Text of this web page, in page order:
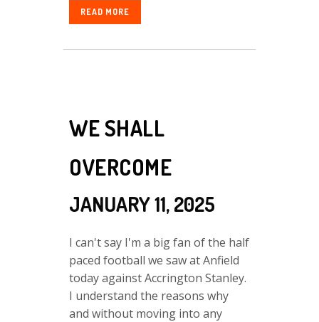
READ MORE
WE SHALL
OVERCOME
JANUARY 11, 2025
I can't say I'm a big fan of the half
paced football we saw at Anfield
today against Accrington Stanley.
I understand the reasons why
and without moving into any